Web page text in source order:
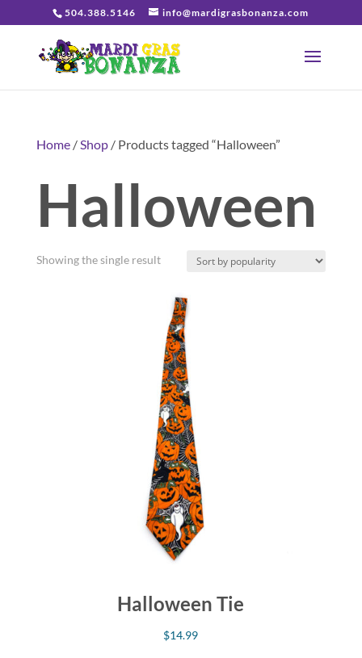
504.388.5146 info@mardigrasbonanza.com
Home/Shop/ Products tagged “Halloween”
Halloween
Showing the single result
Halloween Tie
$14.99